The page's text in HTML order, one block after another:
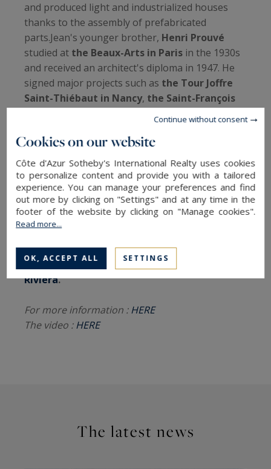
and produced light and industrialized houses
thanks to the assembly of prefabricated
parts.Jean's younger brother, Henri Prouvé
studied at the Beaux-Arts in Paris in the 1930s
and received an architect's diploma in 1947. He
signed major projects such as the Tour Joffre
Saint-Thiébaut in Nancy, the Saint-François
d'Assise church of Vandoeuvre-lès-Nancy
The work ofJean and Henri Prouvétoday enjoy
aninternational recognition. Listed as a
Historical Monumentsince 1991, labeled
Heritage of the 20th centuryin 2008,this
holiday home and its remarkable
d'Azur Sotheby's International Realty, your
prestigiousreal estate agency on the French
Riviera.
For more information :HERE
The video :HERE
The latest news
Cookies on our website
Côte d'Azur Sotheby's International Realty uses cookies
to personalize content and provide you with a tailored
experience. You can manage your preferences and find
out more by clicking on "Settings" and at any time in the
footer of the website by clicking on "Manage cookies".
Read more...
OK, ACCEPT ALL SETTINGS
Continue without consent